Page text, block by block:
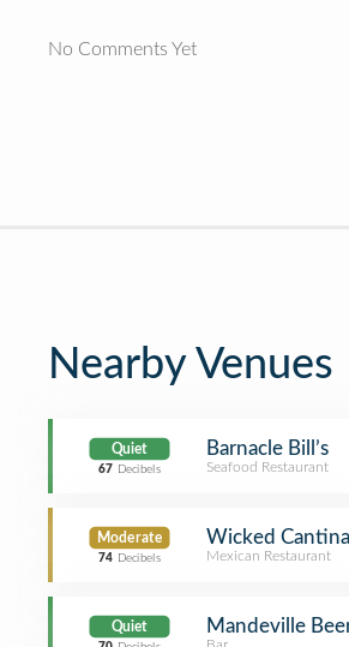
No Comments Yet
Nearby Venues
Quiet
67 Decibels
Barnacle Bill’s
Seafood Restaurant
Moderate
74 Decibels
Wicked
Mexican Restaurant
Quiet Mandeville